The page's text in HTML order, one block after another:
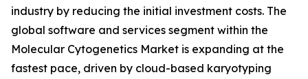
industry by reducing the initial investment costs. The
global software and services segment within the
Molecular Cytogenetics Market is expanding at the
fastest pace, driven by cloud-based karyotyping